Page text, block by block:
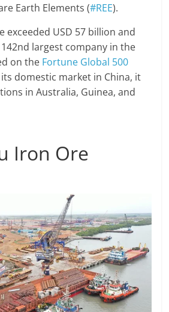
Earth Elements (#REE).
exceeded USD 57 billion and
largest company in the
on the Fortune Global 500
domestic market in China, it
in Australia, Guinea, and
Iron Ore